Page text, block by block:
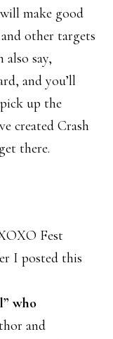
make good
other targets
also say,
and you’ll
up the
created Crash
there.
Fest
I posted this
who
and